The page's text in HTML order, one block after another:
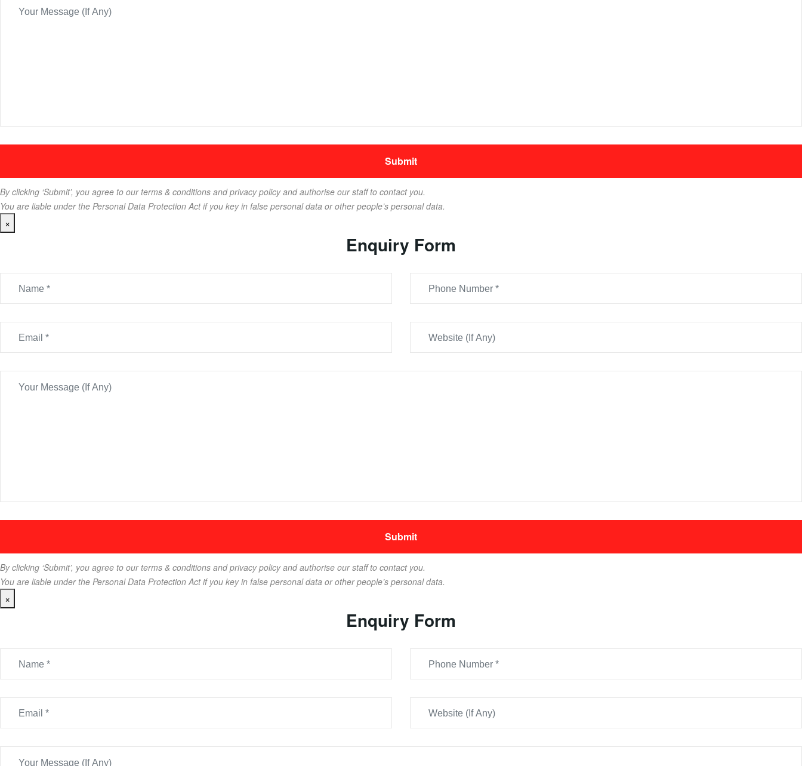
By clicking ‘Submit’, you agree to our terms & conditions and privacy policy and authorise our staff to contact you.
You are liable under the Personal Data Protection Act if you key in false personal data or other people’s personal data.
×
Enquiry Form
By clicking ‘Submit’, you agree to our terms & conditions and privacy policy and authorise our staff to contact you.
You are liable under the Personal Data Protection Act if you key in false personal data or other people’s personal data.
×
Enquiry Form